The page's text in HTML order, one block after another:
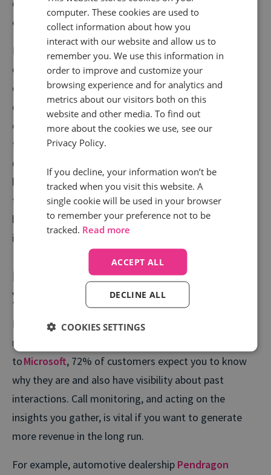
overall strategy that could help you improve
experiences and services.
For example, optician Specsaver s receives thousands
of calls to book appointments every day. But when a
customer moved offline, they had no visibility of which
campaigns, channels or keywords encouraged
customers to act. Using call analytics, they were able
to analyse over 150,000 calls and they noticed that
due to changing needs, more customers wanted
home visits. They were able to refine their messaging
to raise awareness of their home visit services –
better supporting customers. This led to a 25%
increase in home visit bookings!
Pay attention to what matters to
your customer
Improving engagement involves understanding what
really matters to your customers. But according
toMicrosoft, 72% of customers expect you to know
why they are and also have visibility about past
interactions. Call monitoring, and acting on the
insights you gather, is vital if you want to generate
more revenue in the long run.
For example, automotive dealership Pendragon
computer. These cookies are used to
collect information about how you
interact with our website and allow us to
remember you. We use this information in
order to improve and customize your
browsing experience and for analytics and
metrics about our visitors both on this
website and other media. To find out
more about the cookies we use, see our
Privacy Policy.
If you decline, your information won’t be
tracked when you visit this website. A
single cookie will be used in your browser
to remember your preference not to be
tracked. Read more
ACCEPT ALL
DECLINE ALL
COOKIES SETTINGS